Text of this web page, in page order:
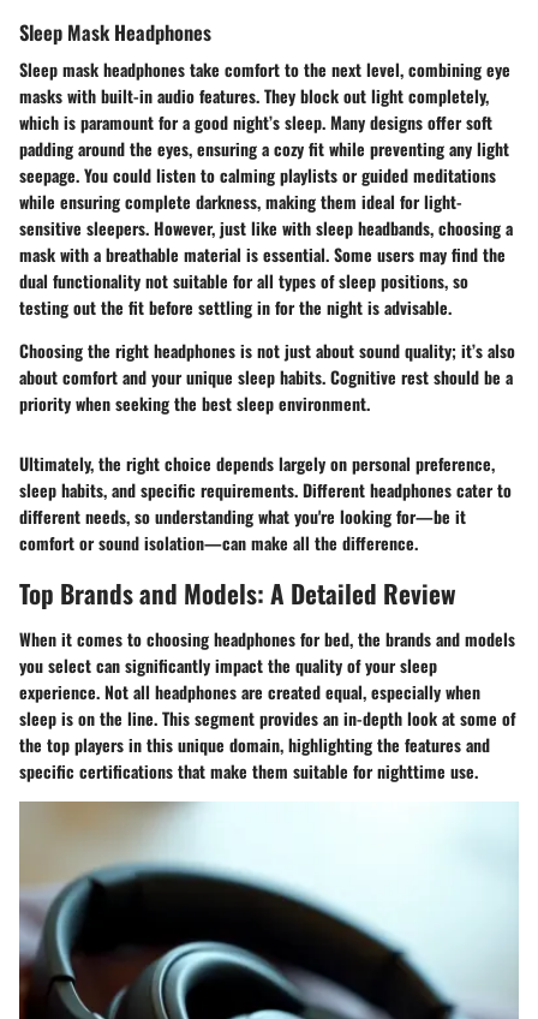
Sleep Mask Headphones
Sleep mask headphones take comfort to the next level, combining eye
masks with built-in audio features. They block out light completely,
which is paramount for a good night’s sleep. Many designs offer soft
padding around the eyes, ensuring a cozy fit while preventing any light
seepage. You could listen to calming playlists or guided meditations
while ensuring complete darkness, making them ideal for light-
sensitive sleepers. However, just like with sleep headbands, choosing a
mask with a breathable material is essential. Some users may find the
dual functionality not suitable for all types of sleep positions, so
testing out the fit before settling in for the night is advisable.
Choosing the right headphones is not just about sound quality; it’s also
about comfort and your unique sleep habits. Cognitive rest should be a
priority when seeking the best sleep environment.
Ultimately, the right choice depends largely on personal preference,
sleep habits, and specific requirements. Different headphones cater to
different needs, so understanding what you're looking for—be it
comfort or sound isolation—can make all the difference.
Top Brands and Models: A Detailed Review
When it comes to choosing headphones for bed, the brands and models
you select can significantly impact the quality of your sleep
experience. Not all headphones are created equal, especially when
sleep is on the line. This segment provides an in-depth look at some of
the top players in this unique domain, highlighting the features and
specific certifications that make them suitable for nighttime use.